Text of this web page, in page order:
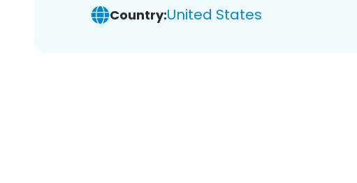
Country:United States